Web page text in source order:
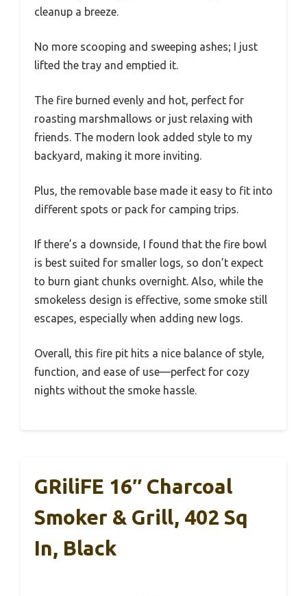
cleanup a breeze.
No more scooping and sweeping ashes; I just
lifted the tray and emptied it.
The fire burned evenly and hot, perfect for
roasting marshmallows or just relaxing with
friends. The modern look added style to my
backyard, making it more inviting.
Plus, the removable base made it easy to fit into
different spots or pack for camping trips.
If there’s a downside, I found that the fire bowl
is best suited for smaller logs, so don’t expect
to burn giant chunks overnight. Also, while the
smokeless design is effective, some smoke still
escapes, especially when adding new logs.
Overall, this fire pit hits a nice balance of style,
function, and ease of use—perfect for cozy
nights without the smoke hassle.
GRiliFE 16″ Charcoal
Smoker & Grill, 402 Sq
In, Black